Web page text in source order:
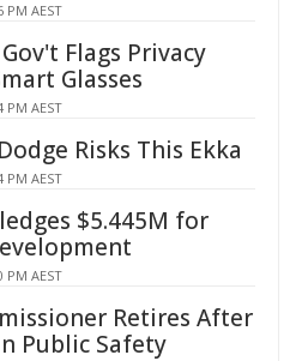
PM AEST
Flags Privacy
Glasses
PM AEST
Risks This Ekka
PM AEST
$5.445M for
PM AEST
Retires After
Public Safety